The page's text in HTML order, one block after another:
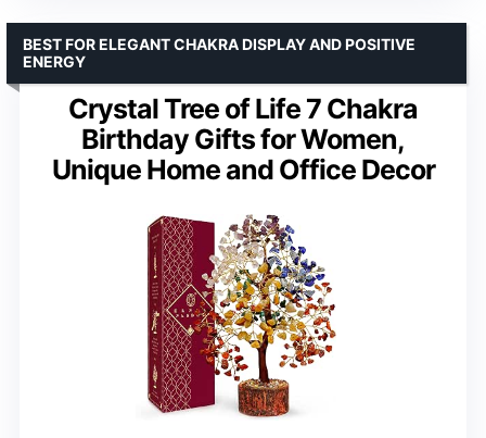
Crystal Tree of Life 7 Chakra
Birthday Gifts for Women,
Unique Home and Office Decor
BEST FOR ELEGANT CHAKRA DISPLAY AND POSITIVE
ENERGY